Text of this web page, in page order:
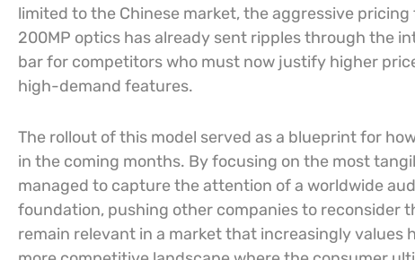
limited to the Chinese market, the aggressive
200MP optics has already sent ripples through the
bar for competitors who must now justify higher
high-demand features.
The rollout of this model served as a blueprint for
in the coming months. By focusing on the most
managed to capture the attention of a worldwide
foundation, pushing other companies to reconsider
remain relevant in a market that increasingly values